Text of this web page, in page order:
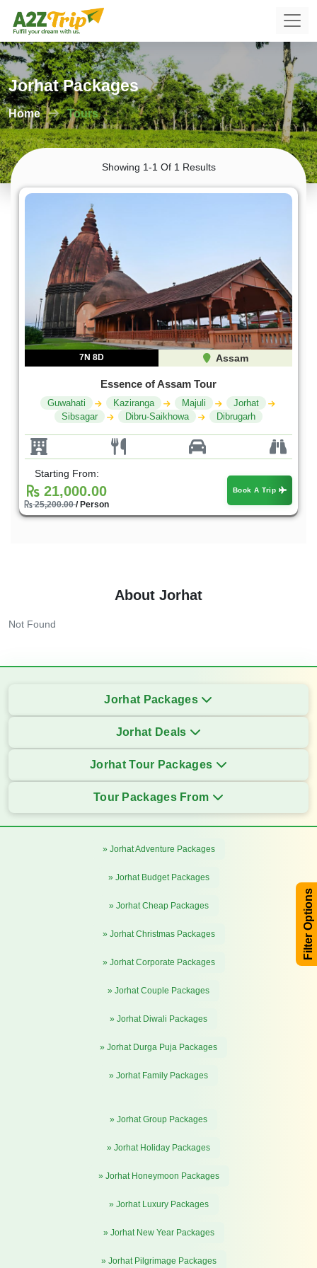
Jorhat Packages
Home Tours
Filter Options
Showing 1-1 Of 1 Results
7N 8D Assam
Essence of Assam Tour
Guwahati Kaziranga Majuli
Jorhat
Sibsagar
Dibru-Saikhowa Dibrugarh
Starting From:
21,000.00
25,200.00/ Person
Book A Trip
About Jorhat
Not Found
Jorhat Packages
Jorhat Deals
Jorhat Tour Packages
Tour Packages From
» Jorhat Adventure Packages
» Jorhat Budget Packages
» Jorhat Cheap Packages
» Jorhat Christmas Packages
» Jorhat Corporate Packages
» Jorhat Couple Packages
» Jorhat Diwali Packages
» Jorhat Durga Puja Packages
» Jorhat Family Packages
» Jorhat Group Packages
» Jorhat Holiday Packages
» Jorhat Honeymoon Packages
» Jorhat Luxury Packages
» Jorhat New Year Packages
» Jorhat Pilgrimage Packages